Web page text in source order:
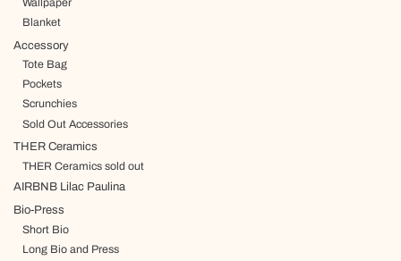
Wallpaper
Blanket
Accessory
Tote Bag
Pockets
Scrunchies
Sold Out Accessories
THER Ceramics
THER Ceramics sold out
AIRBNB Lilac Paulina
Bio-Press
Short Bio
Long Bio and Press